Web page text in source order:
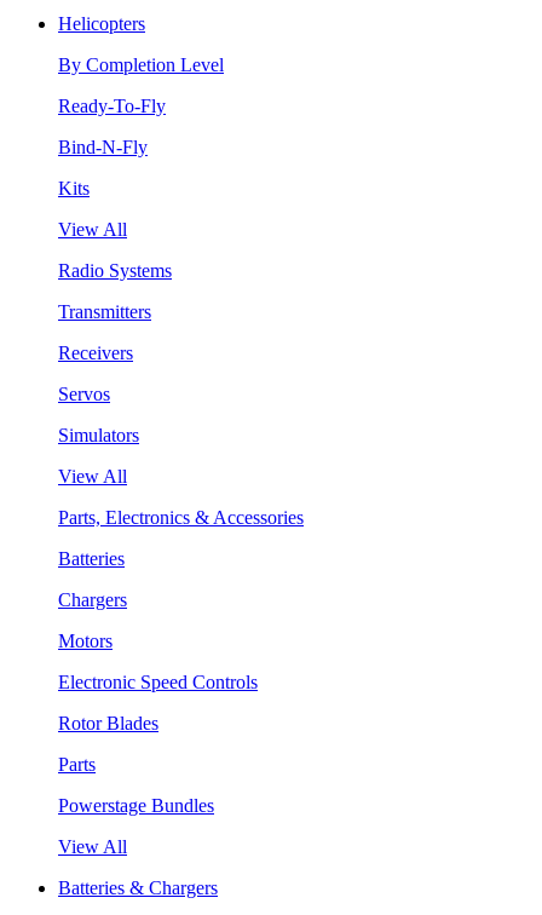
Helicopters
By Completion Level
Ready-To-Fly
Bind-N-Fly
Kits
View All
Radio Systems
Transmitters
Receivers
Servos
Simulators
View All
Parts, Electronics & Accessories
Batteries
Chargers
Motors
Electronic Speed Controls
Rotor Blades
Parts
Powerstage Bundles
View All
Batteries & Chargers